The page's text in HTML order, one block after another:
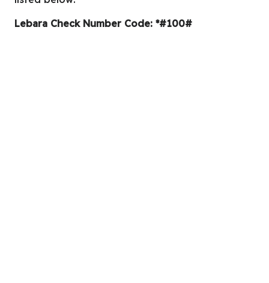
Lebara Check Number Code: *#100#